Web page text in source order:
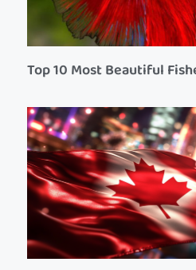
Top 10 Most Beautiful